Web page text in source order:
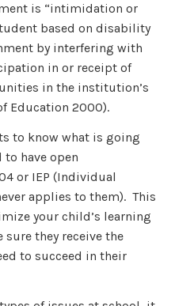
is “intimidation or
based on disability
by interfering with
in or receipt of
in the institution’s
Education 2000).
to know what is going
to have open
or IEP (Individual
applies to them). This
your child’s learning
they receive the
to succeed in their